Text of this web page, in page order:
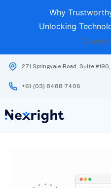
Why
Unlocking
271 Springvale Road, Suite
+61 (03) 8488 7406